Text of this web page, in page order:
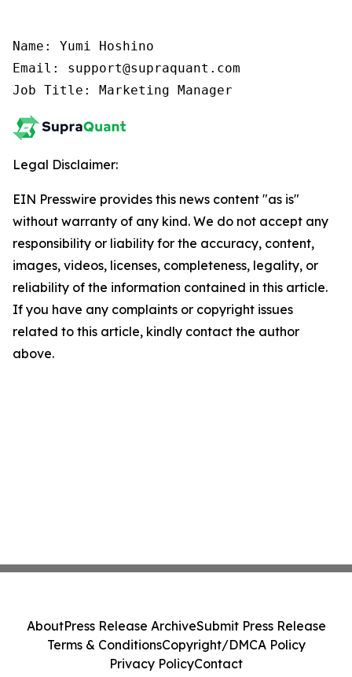
Name: Yumi Hoshino
Email: support@supraquant.com
Job Title: Marketing Manager
Legal Disclaimer:
EIN Presswire provides this news content "as is"
without warranty of any kind. We do not accept any
responsibility or liability for the accuracy, content,
images, videos, licenses, completeness, legality, or
reliability of the information contained in this article.
If you have any complaints or copyright issues
related to this article, kindly contact the author
above.
AboutPress Release ArchiveSubmit Press Release
Terms & ConditionsCopyright/DMCA Policy
Privacy PolicyContact